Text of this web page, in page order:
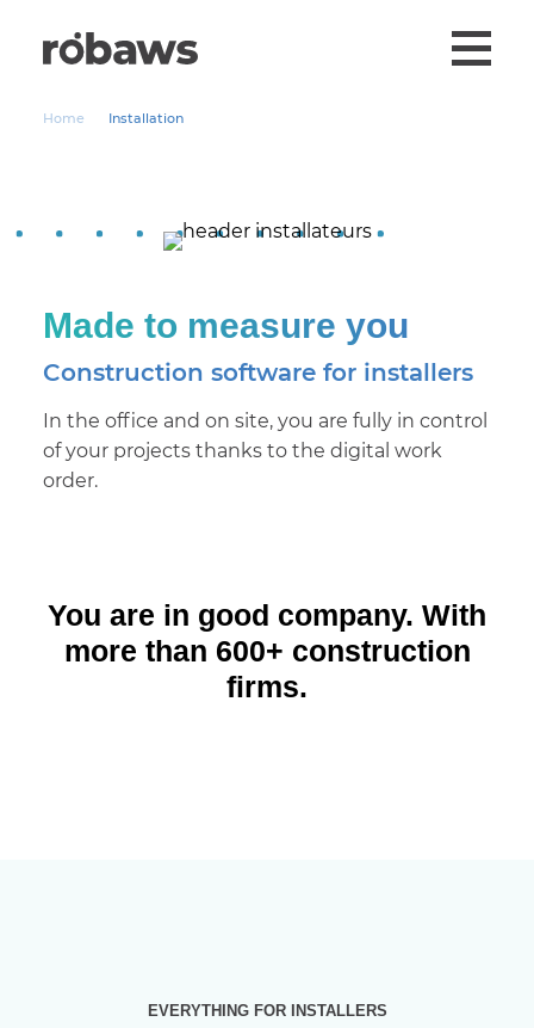
Home Installation
Made to measure you
Construction software for installers
In the office and on site, you are fully in control
of your projects thanks to the digital work
order.
You are in good company. With
more than 600+ construction
firms.
EVERYTHING FOR INSTALLERS